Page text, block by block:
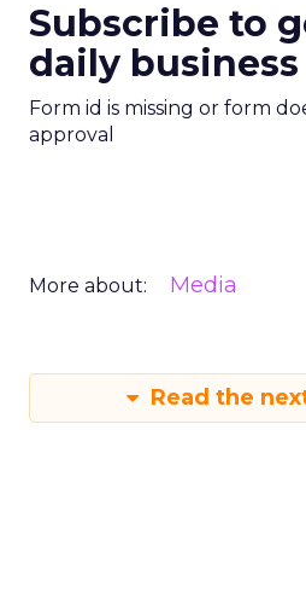
Subscribe to
daily
Form id is missing or form
approval
More about: Media
Read the